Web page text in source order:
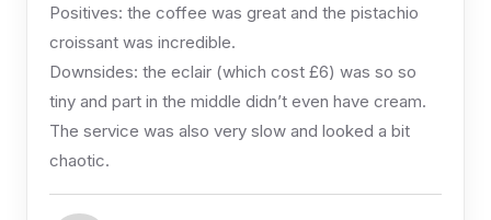
Positives: the coffee was great and the pistachio
croissant was incredible.
Downsides: the eclair (which cost £6) was so so
tiny and part in the middle didn’t even have cream.
The service was also very slow and looked a bit
chaotic.